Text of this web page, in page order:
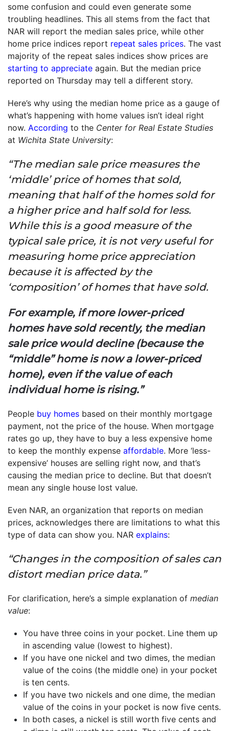
some confusion and could even generate some
troubling headlines. This all stems from the fact that
NAR will report the median sales price, while other
home price indices report repeat sales prices. The vast
majority of the repeat sales indices show prices are
starting to appreciate again. But the median price
reported on Thursday may tell a different story.
Here’s why using the median home price as a gauge of
what’s happening with home values isn’t ideal right
now. According to the Center for Real Estate Studies
at Wichita State University:
“The median sale price measures the
‘middle’ price of homes that sold,
meaning that half of the homes sold for
a higher price and half sold for less.
While this is a good measure of the
typical sale price, it is not very useful for
measuring home price appreciation
because it is affected by the
‘composition’ of homes that have sold.
For example, if more lower-priced
homes have sold recently, the median
sale price would decline (because the
“middle” home is now a lower-priced
home), even if the value of each
individual home is rising.”
People buy homes based on their monthly mortgage
payment, not the price of the house. When mortgage
rates go up, they have to buy a less expensive home
to keep the monthly expense affordable. More ‘less-
expensive’ houses are selling right now, and that’s
causing the median price to decline. But that doesn’t
mean any single house lost value.
Even NAR, an organization that reports on median
prices, acknowledges there are limitations to what this
type of data can show you. NAR explains:
“Changes in the composition of sales can
distort median price data.”
For clarification, here’s a simple explanation of median
value:
You have three coins in your pocket. Line them up
in ascending value (lowest to highest).
If you have one nickel and two dimes, the median
value of the coins (the middle one) in your pocket
is ten cents.
If you have two nickels and one dime, the median
value of the coins in your pocket is now five cents.
In both cases, a nickel is still worth five cents and